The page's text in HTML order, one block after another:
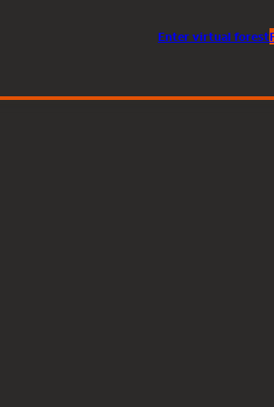
Entervirtual forest